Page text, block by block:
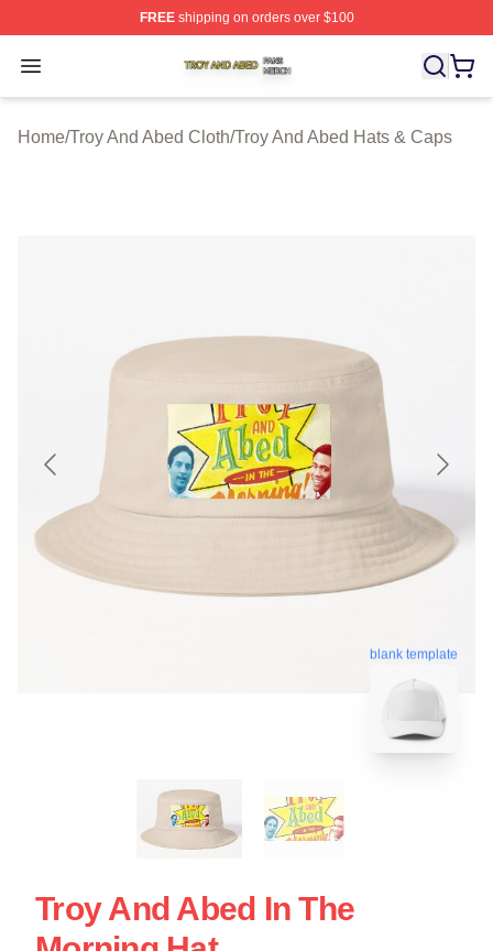
FREEshipping on orders over $100
Open menu
Troy And Abed Shop ⚡️ Officially Licensed Troy And
Home/Troy And Abed Cloth/Troy And Abed Hats & Caps
blank template
Troy And Abed In The